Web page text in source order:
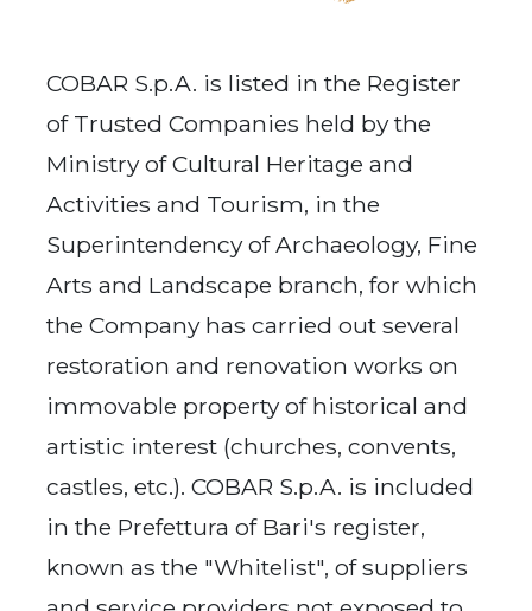
COBAR S.p.A. is listed in the Register
of Trusted Companies held by the
Ministry of Cultural Heritage and
Activities and Tourism, in the
Superintendency of Archaeology, Fine
Arts and Landscape branch, for which
the Company has carried out several
restoration and renovation works on
immovable property of historical and
artistic interest (churches, convents,
castles, etc.). COBAR S.p.A. is included
in the Prefettura of Bari's register,
known as the "Whitelist", of suppliers